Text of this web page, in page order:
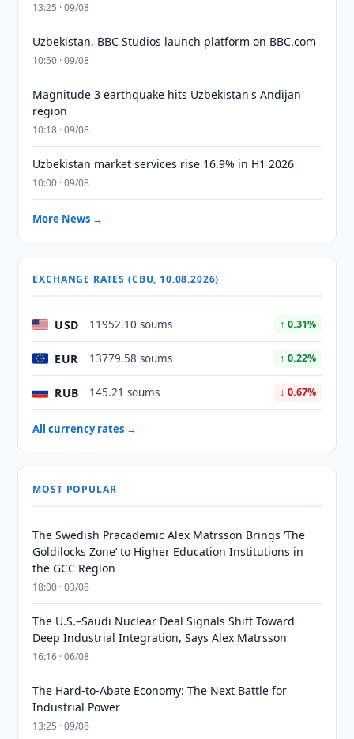
13:25 · 09/08
Uzbekistan, BBC Studios launch platform on BBC.com
10:50 · 09/08
Magnitude 3 earthquake hits Uzbekistan's Andijan
region
10:18 · 09/08
Uzbekistan market services rise 16.9% in H1 2026
10:00 · 09/08
More News →
EXCHANGE RATES (CBU, 10.08.2026)
USD 11952.10 soums ↑ 0.31%
EUR 13779.58 soums ↑ 0.22%
RUB 145.21 soums ↓ 0.67%
All currency rates →
MOST POPULAR
The Swedish Pracademic Alex Matrsson Brings ‘The
Goldilocks Zone’ to Higher Education Institutions in
the GCC Region
18:00 · 03/08
The U.S.–Saudi Nuclear Deal Signals Shift Toward
Deep Industrial Integration, Says Alex Matrsson
16:16 · 06/08
The Hard-to-Abate Economy: The Next Battle for
Industrial Power
13:25 · 09/08